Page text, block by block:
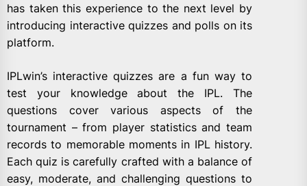
has taken this experience to the next level by
introducing interactive quizzes and polls on its
platform.
IPLwin’s interactive quizzes are a fun way to
test your knowledge about the IPL. The
questions cover various aspects of the
tournament – from player statistics and team
records to memorable moments in IPL history.
Each quiz is carefully crafted with a balance of
easy, moderate, and challenging questions to